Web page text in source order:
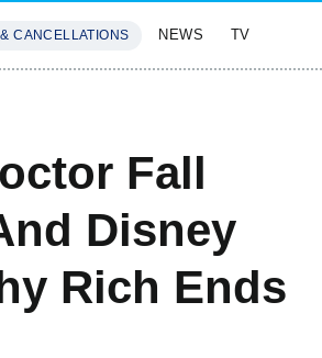
CANCELLATIONS NEWS TV
Fall
Disney
Rich Ends